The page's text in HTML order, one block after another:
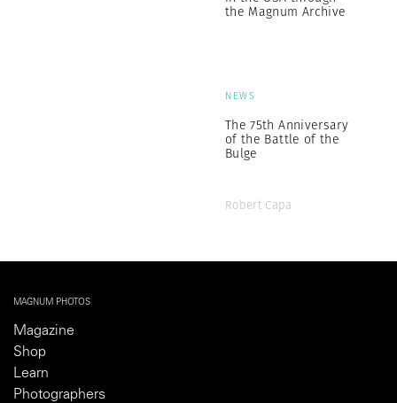
the Magnum Archive
NEWS
The 75th Anniversary
of the Battle of the
Bulge
Robert Capa
MAGNUM PHOTOS
Magazine
Shop
Learn
Photographers